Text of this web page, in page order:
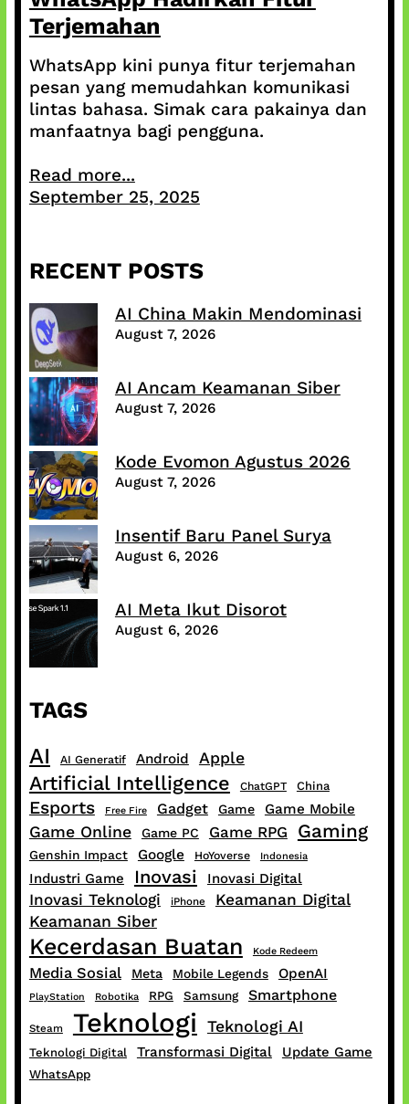
Terjemahan
WhatsApp kini punya fitur terjemahan
pesan yang memudahkan komunikasi
lintas bahasa. Simak cara pakainya dan
manfaatnya bagi pengguna.
Read more...
September 25, 2025
RECENT POSTS
AI China Makin Mendominasi
August 7, 2026
AI Ancam Keamanan Siber
August 7, 2026
Kode Evomon Agustus 2026
August 7, 2026
Insentif Baru Panel Surya
August 6, 2026
AI Meta Ikut Disorot
August 6, 2026
TAGS
AI AI Generatif Android Apple
Artificial Intelligence ChatGPT China
Esports Free Fire Gadget Game Game Mobile
Game Online Game PC Game RPG Gaming
Genshin Impact Google HoYoverse Indonesia
Industri Game Inovasi Inovasi Digital
Inovasi Teknologi iPhone
Keamanan Digital
Keamanan Siber
Kecerdasan Buatan Kode Redeem
Media Sosial Meta Mobile Legends OpenAI
PlayStation Robotika RPG Samsung Smartphone
Steam Teknologi Teknologi AI
Teknologi Digital Transformasi Digital Update Game
WhatsApp